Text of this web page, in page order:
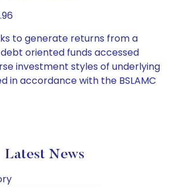
to generate returns from a
oriented funds accessed
investment styles of underlying
in accordance with the BSLAMC
Latest News